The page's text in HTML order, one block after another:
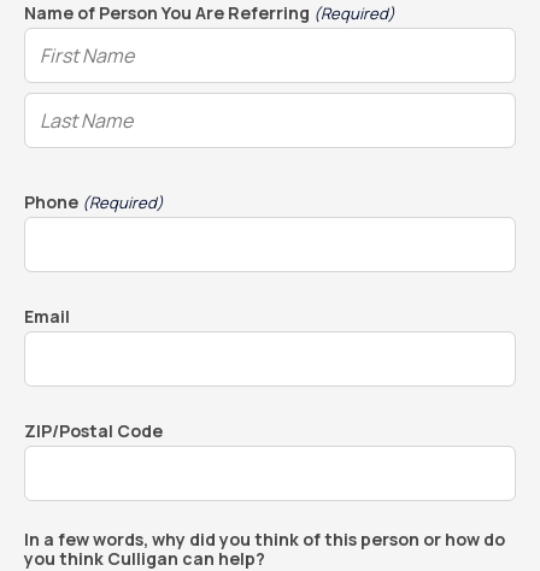
Name of Person You Are Referring (Required)
Phone (Required)
Email
ZIP/Postal Code
In a few words, why did you think of this person or how do
you think Culligan can help?